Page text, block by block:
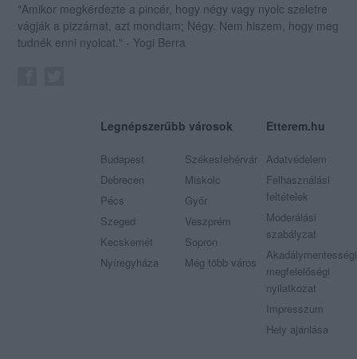
"Amikor megkérdezte a pincér, hogy négy vagy nyolc szeletre
vágják a pizzámat, azt mondtam; Négy. Nem hiszem, hogy meg
tudnék enni nyolcat." - Yogi Berra
Legnépszerűbb városok
Budapest
Debrecen
Pécs
Szeged
Kecskemét
Nyíregyháza
Székesfehérvár
Miskolc
Győr
Veszprém
Sopron
Még több város
Etterem.hu
Adatvédelem
Felhasználási
feltételek
Moderálási
szabályzat
Akadálymentességi
megfelelőségi
nyilatkozat
Impresszum
Hely ajánlása